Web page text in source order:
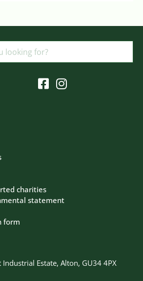
Estate, Alton, GU34 4PX
charities
statement
form